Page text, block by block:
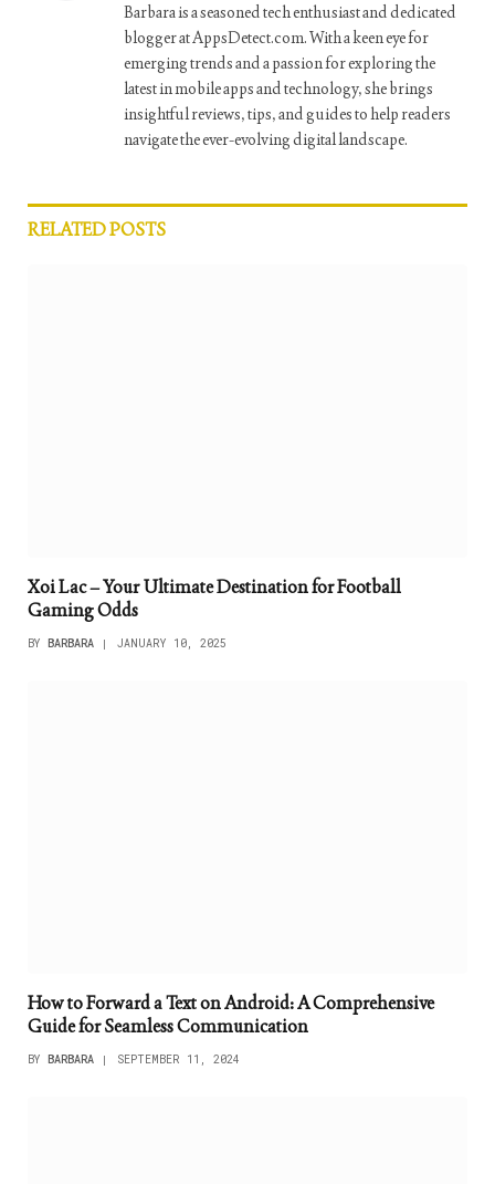
Barbara is a seasoned tech enthusiast and dedicated
blogger at AppsDetect.com. With a keen eye for
emerging trends and a passion for exploring the
latest in mobile apps and technology, she brings
insightful reviews, tips, and guides to help readers
navigate the ever-evolving digital landscape.
RELATEDPOSTS
Xoi Lac – Your Ultimate Destination for Football
Gaming Odds
BY BARBARA JANUARY 10, 2025
How to Forward a Text on Android: A Comprehensive
Guide for Seamless Communication
BY BARBARA SEPTEMBER 11, 2024